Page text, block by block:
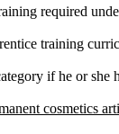
required
training
if he or she
cosmetics